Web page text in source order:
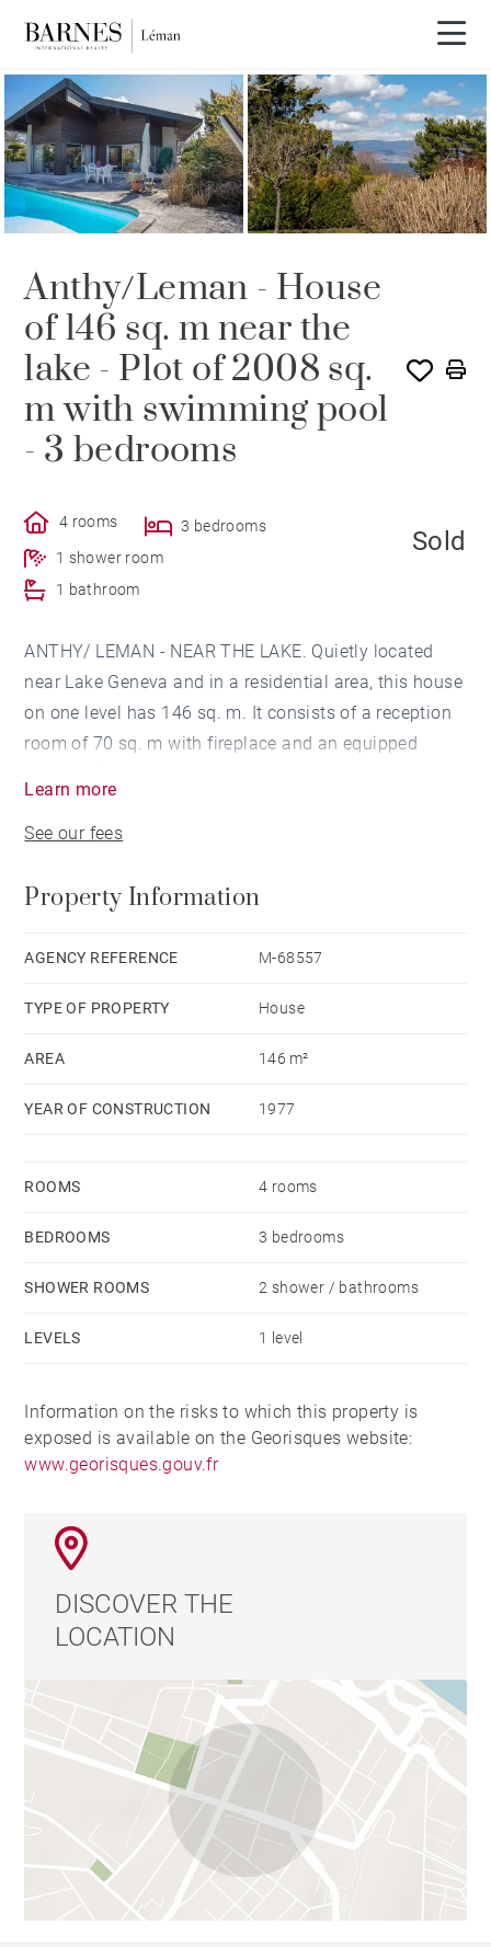
SOLD
Anthy/Leman - House
of 146 sq. m near the
lake - Plot of 2008 sq.
m with swimming pool
- 3 bedrooms
4 rooms
3 bedrooms
1 shower room
1 bathroom
Sold
ANTHY/ LEMAN - NEAR THE LAKE. Quietly located
near Lake Geneva and in a residential area, this house
on one level has 146 sq. m. It consists of a reception
room of 70 sq. m with fireplace and an equipped
equipped with a pool and a terrace. An attached
Learn more
See our fees
Property Information
AGENCY REFERENCE M-68557
TYPE OF PROPERTY House
AREA 146 m²
YEAR OF CONSTRUCTION 1977
ROOMS 4 rooms
BEDROOMS 3 bedrooms
SHOWER ROOMS 2 shower / bathrooms
LEVELS 1 level
Information on the risks to which this property is
exposed is available on the Georisques website:
www.georisques.gouv.fr
DISCOVER THE
LOCATION